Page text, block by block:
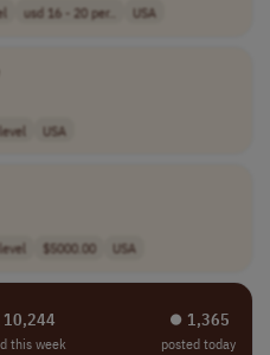
usd 16 - 20 per.. USA
USA
$5000.00 USA
10,244
this week
⏺︎ 1,365
posted today